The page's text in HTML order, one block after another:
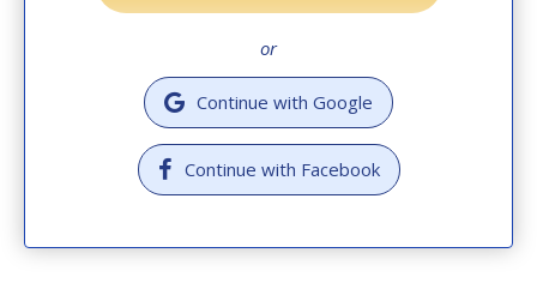
or
Continue with Google
Continue with Facebook